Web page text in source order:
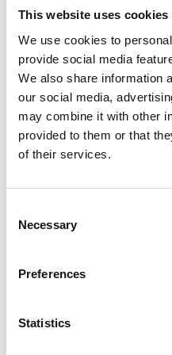
This website uses cookies
We use cookies to
provide social media
We also share information
our social media,
may combine it with other
provided to them or that
of their services.
Selection
Necessary
Preferences
Statistics
The Duchess
Edinburgh
Sovereign's
Sandhurst
15 April 2025
immense pride
this vessel to
vital service